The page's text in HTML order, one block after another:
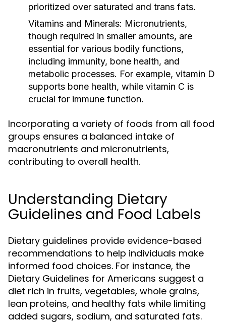
prioritized over saturated and trans fats.
Vitamins and Minerals: Micronutrients,
though required in smaller amounts, are
essential for various bodily functions,
including immunity, bone health, and
metabolic processes. For example, vitamin D
supports bone health, while vitamin C is
crucial for immune function.
Incorporating a variety of foods from all food
groups ensures a balanced intake of
macronutrients and micronutrients,
contributing to overall health.
Understanding Dietary
Guidelines and Food Labels
Dietary guidelines provide evidence-based
recommendations to help individuals make
informed food choices. For instance, the
Dietary Guidelines for Americans suggest a
diet rich in fruits, vegetables, whole grains,
lean proteins, and healthy fats while limiting
added sugars, sodium, and saturated fats.